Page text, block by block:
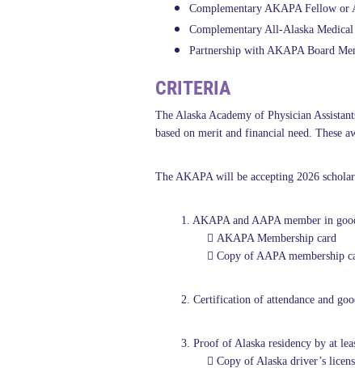
Complementary AKAPA Fellow or
Complementary All-Alaska
Partnership with AKAPA Board
CRITERIA
The Alaska Academy of Physician
based on merit and financial need. These
The AKAPA will be accepting 2026
1. AKAPA and AAPA member in
 AKAPA Membership card
 Copy of AAPA membership
2. Certification of attendance and
3. Proof of Alaska residency by at
 Copy of Alaska driver’s